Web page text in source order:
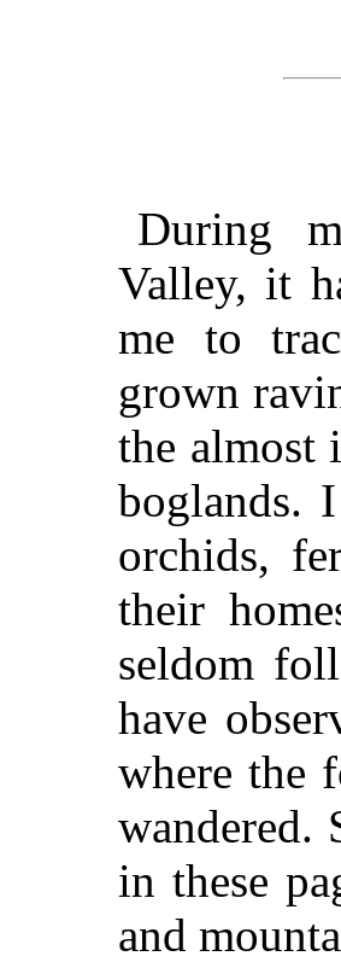
During
Valley, it
me to
grown
the almost
boglands.
orchids,
their
seldom
have
where the
wandered.
in these
and